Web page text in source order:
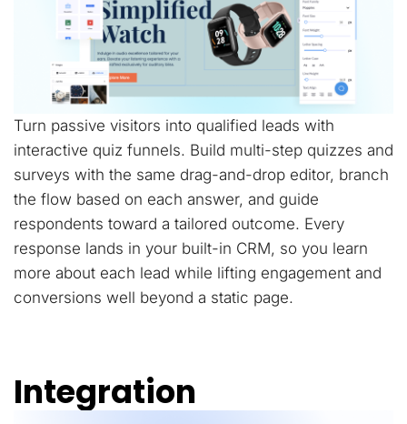
Turn passive visitors into qualified leads with
interactive quiz funnels. Build multi-step quizzes and
surveys with the same drag-and-drop editor, branch
the flow based on each answer, and guide
respondents toward a tailored outcome. Every
response lands in your built-in CRM, so you learn
more about each lead while lifting engagement and
conversions well beyond a static page.
Integration